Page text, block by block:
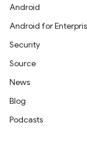
Android
Android for
Security
Source
News
Blog
Podcasts